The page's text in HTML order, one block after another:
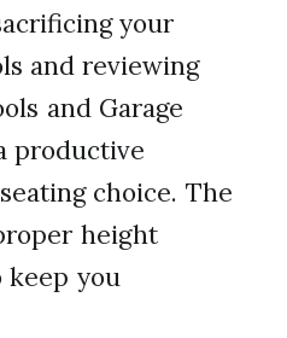
your
and reviewing
and Garage
productive
choice. The
height
keep you